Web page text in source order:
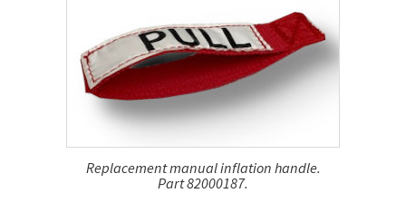
Replacement manual inflation handle.
Part 82000187.